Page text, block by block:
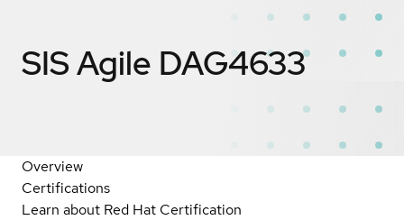
SIS Agile DAG4633
Overview
Certifications
Learn about Red Hat Certification